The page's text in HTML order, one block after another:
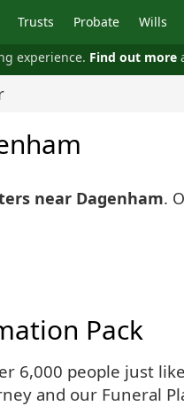
experience. Find out more
Trusts Probate Wills
near Dagenham.
Pack
6,000 people just
and our Funeral